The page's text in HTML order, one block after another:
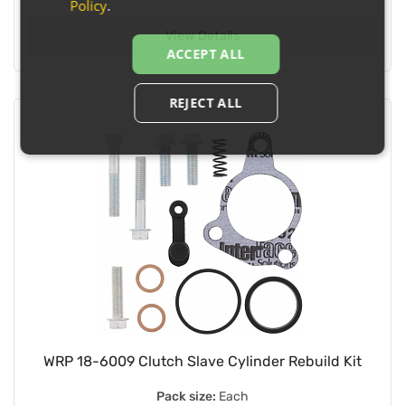
View Details
WRP 18-6009 Clutch Slave Cylinder Rebuild Kit
Pack size: Each
Policy.
ACCEPT ALL
REJECT ALL